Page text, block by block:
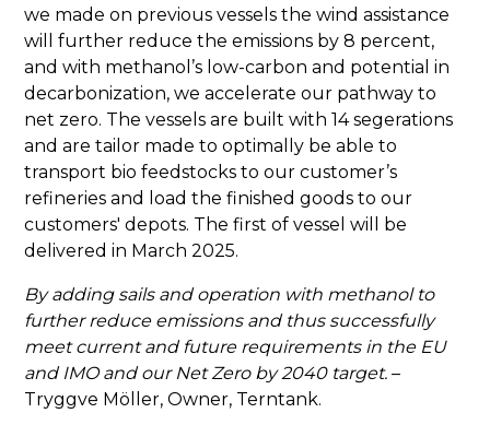
we made on previous vessels the wind assistance
will further reduce the emissions by 8 percent,
and with methanol’s low-carbon and potential in
decarbonization, we accelerate our pathway to
net zero. The vessels are built with 14 segerations
and are tailor made to optimally be able to
transport bio feedstocks to our customer’s
refineries and load the finished goods to our
customers' depots. The first of vessel will be
delivered in March 2025.
By adding sails and operation with methanol to
further reduce emissions and thus successfully
meet current and future requirements in the EU
and IMO and our Net Zero by 2040 target.–
Tryggve Möller, Owner, Terntank.